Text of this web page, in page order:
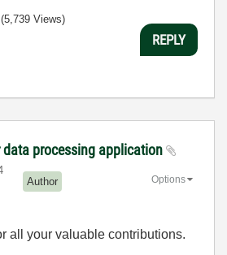
(5,739 Views)
REPLY
data processing application
Author Options
all your valuable contributions.